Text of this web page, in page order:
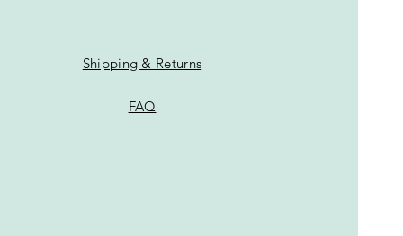
Shipping & Returns
FAQ